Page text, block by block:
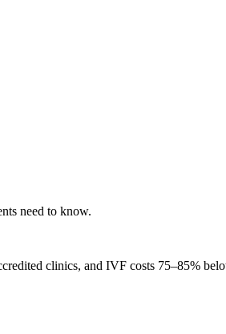
need to know.
clinics, and IVF costs 75–85%